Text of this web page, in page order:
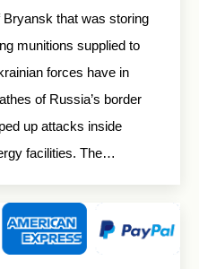
Bryansk that was storing
munitions supplied to
forces have in
of Russia’s border
up attacks inside
facilities. The…